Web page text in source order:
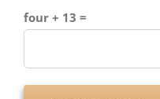
four + 13 =